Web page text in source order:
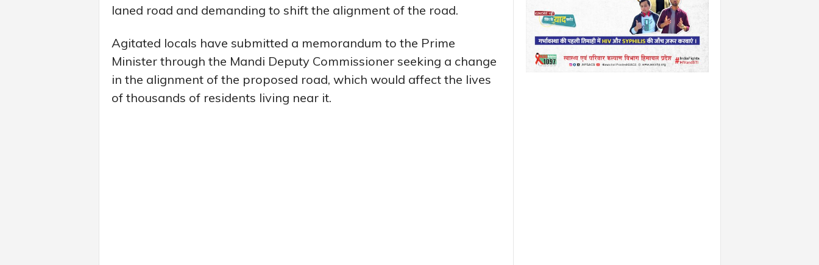
laned road and demanding to shift the alignment of the road.
Agitated locals have submitted a memorandum to the Prime
Minister through the Mandi Deputy Commissioner seeking a change
in the alignment of the proposed road, which would affect the lives
of thousands of residents living near it.